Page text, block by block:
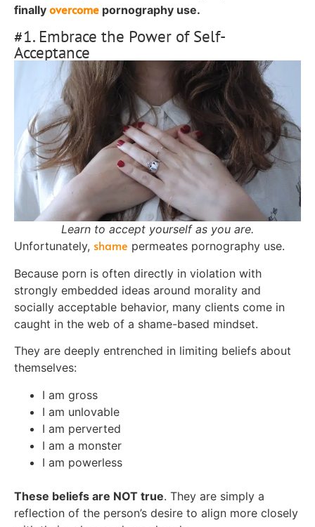
finally overcome pornography use.
#1. Embrace the Power of Self-
Acceptance
Learn to accept yourself as you are.
Unfortunately, shame permeates pornography use.
Because porn is often directly in violation with
strongly embedded ideas around morality and
socially acceptable behavior, many clients come in
caught in the web of a shame-based mindset.
They are deeply entrenched in limiting beliefs about
themselves:
I am gross
I am unlovable
I am perverted
I am a monster
I am powerless
These beliefs are NOT true. They are simply a
reflection of the person’s desire to align more closely